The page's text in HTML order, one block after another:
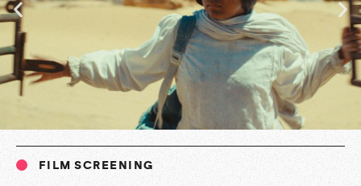
FILM SCREENING